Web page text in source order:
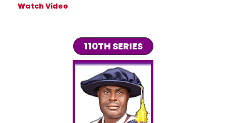
Watch Video
110TH SERIES